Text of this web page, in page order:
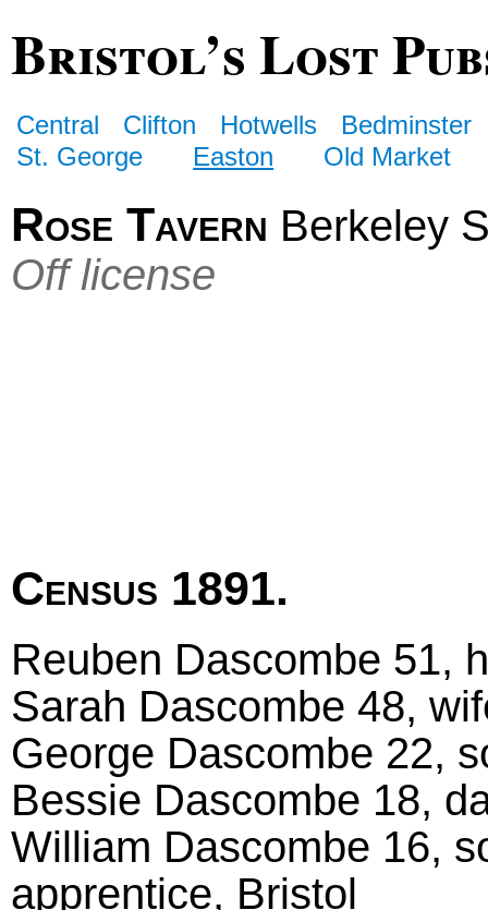
Bristol’s Lost
Central Clifton Hotwells
Bedminster
St. George
Easton Old Market
Rose Tavern Berkeley
Off license
Census 1891.
Reuben Dascombe 51,
Sarah Dascombe 48,
George Dascombe 22,
Bessie Dascombe 18,
William Dascombe 16,
apprentice, Bristol